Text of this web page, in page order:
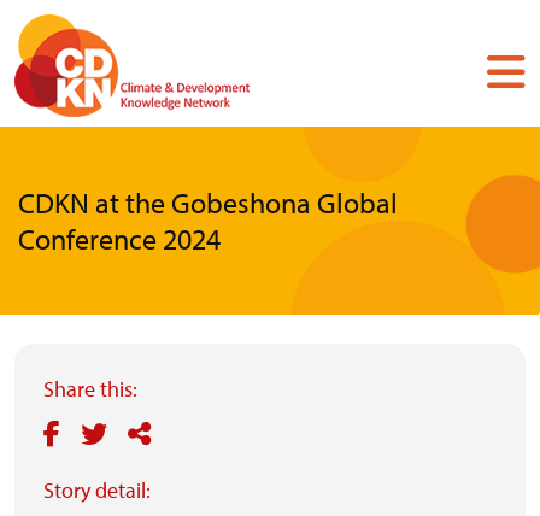
Skip
main
content
CDKN at the Gobeshona Global
Conference 2024
Share this:
Story detail: